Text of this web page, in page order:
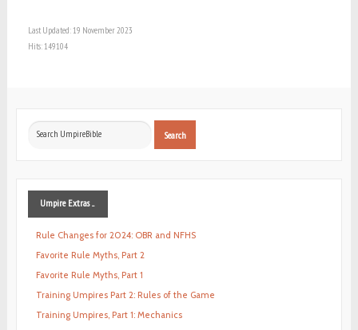
Last Updated: 19 November 2023
Hits: 149104
Search
Search
UmpireExtras ...
Rule Changes for 2024: OBR and NFHS
Favorite Rule Myths, Part 2
Favorite Rule Myths, Part 1
Training Umpires Part 2: Rules of the Game
Training Umpires, Part 1: Mechanics